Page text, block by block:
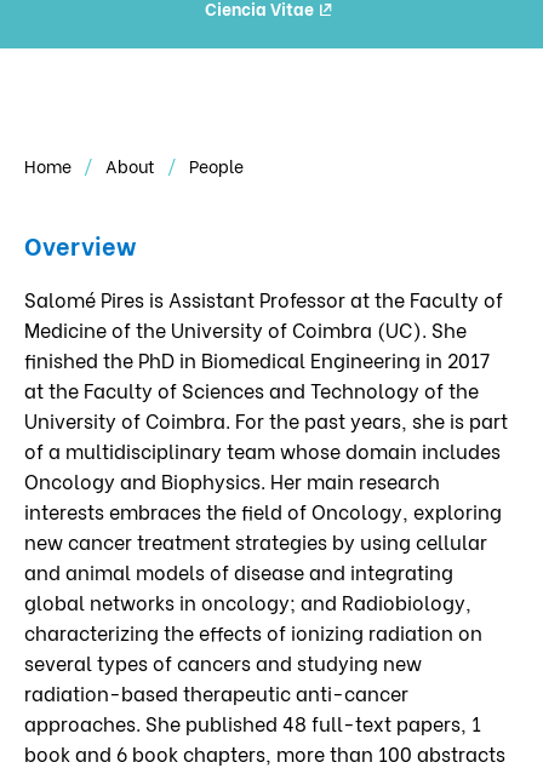
Ciencia Vitae
Home About People
Overview
Salomé Pires is Assistant Professor at the Faculty of
Medicine of the University of Coimbra (UC). She
finished the PhD in Biomedical Engineering in 2017
at the Faculty of Sciences and Technology of the
University of Coimbra. For the past years, she is part
of a multidisciplinary team whose domain includes
Oncology and Biophysics. Her main research
interests embraces the field of Oncology, exploring
new cancer treatment strategies by using cellular
and animal models of disease and integrating
global networks in oncology; and Radiobiology,
characterizing the effects of ionizing radiation on
several types of cancers and studying new
radiation-based therapeutic anti-cancer
approaches. She published 48 full-text papers, 1
book and 6 book chapters, more than 100 abstracts